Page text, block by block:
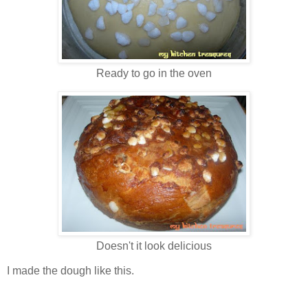
Ready to go in the oven
Doesn't it look delicious
I made the dough like this.